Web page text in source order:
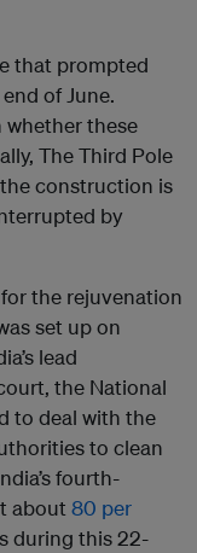
that prompted
of June.
whether these
The Third Pole
construction is
by
the rejuvenation
set up on
lead
the National
to deal with the
to clean
fourth-
about 80 per
during this 22-